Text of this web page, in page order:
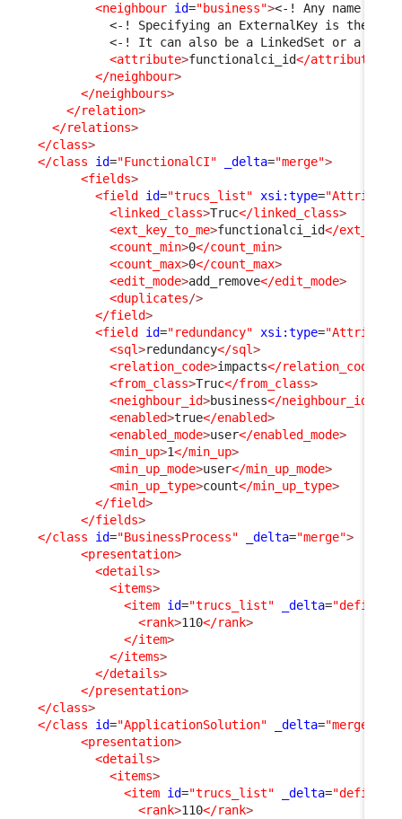
<neighbour id="business"><-! Any name is
<-! Specifying an ExternalKey is the
<-! It can also be a LinkedSet or a
<attribute>functionalci_id</attribute
</neighbour>
</neighbours>
</relation>
</relations>
</class>
</class
id="FunctionalCI" _delta="merge">
<fields>
<field
id="trucs_list" xsi:type=
<linked_class>Truc</linked_class>
<ext_key_to_me>functionalci_id</
<count_min>0</count_min>
<count_max>0</count_max>
<edit_mode>add_remove</edit_mode>
<duplicates/>
</field>
<field
id="redundancy" xsi:type=
<sql>redundancy</sql>
<relation_code>impacts</relation_code
<from_class>Truc</from_class>
<neighbour_id>business</neighbour_id
<enabled>true</enabled>
<enabled_mode>user</enabled_mode>
<min_up>1</min_up>
<min_up_mode>user</min_up_mode>
<min_up_type>count</min_up_type>
</field>
</fields>
</class
id="BusinessProcess" _delta="merge">
<presentation>
<details>
<items>
<item id="trucs_list" _delta="define"
<rank>110</rank>
</item>
</items>
</details>
</presentation>
</class>
</class
id="ApplicationSolution" _delta="merge"
<presentation>
<details>
<items>
<item id="trucs_list" _delta="define"
<rank>110</rank>